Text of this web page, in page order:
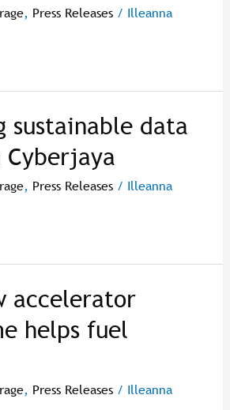
, Press Releases/ Illeanna
sustainable data
, Press Releases/ Illeanna
accelerator
helps fuel
, Press Releases/ Illeanna